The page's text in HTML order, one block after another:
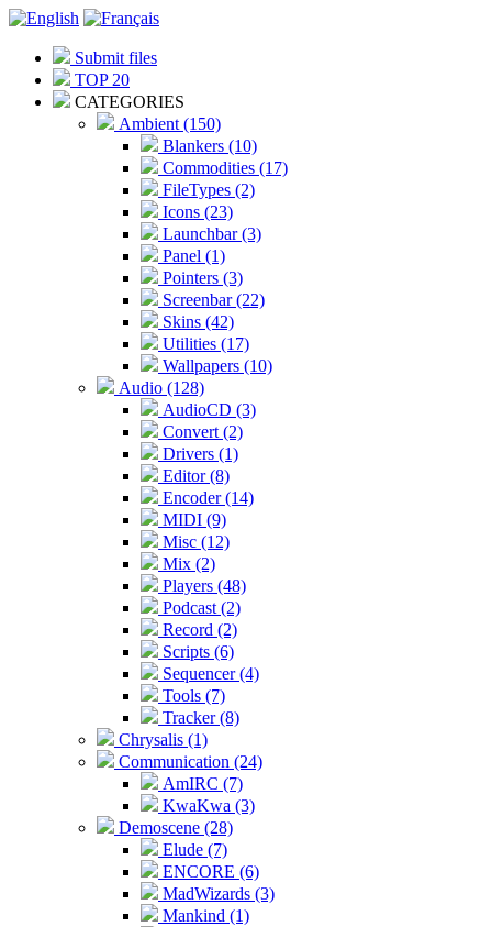
Submit files
TOP 20
CATEGORIES
Ambient (150)
Blankers (10)
Commodities (17)
FileTypes (2)
Icons (23)
Launchbar (3)
Panel (1)
Pointers (3)
Screenbar (22)
Skins (42)
Utilities (17)
Wallpapers (10)
Audio (128)
AudioCD (3)
Convert (2)
Drivers (1)
Editor (8)
Encoder (14)
MIDI (9)
Misc (12)
Mix (2)
Players (48)
Podcast (2)
Record (2)
Scripts (6)
Sequencer (4)
Tools (7)
Tracker (8)
Chrysalis (1)
Communication (24)
AmIRC (7)
KwaKwa (3)
Demoscene (28)
Elude (7)
ENCORE (6)
MadWizards (3)
Mankind (1)